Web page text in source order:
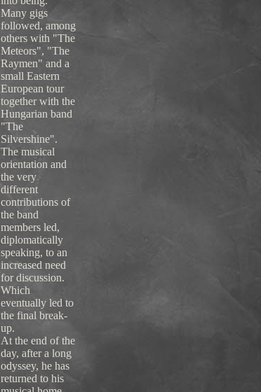
Many gigs
followed, among
others with "The
Meteors", "The
Raymen" and a
small Eastern
European tour
together with the
Hungarian band
"The
Silvershine".
The musical
orientation and
the very
different
contributions of
the band
members led,
diplomatically
speaking, to an
increased need
for discussion.
Which
eventually led to
the final break-
up.
At the end of the
day, after a long
odyssey, he has
returned to his